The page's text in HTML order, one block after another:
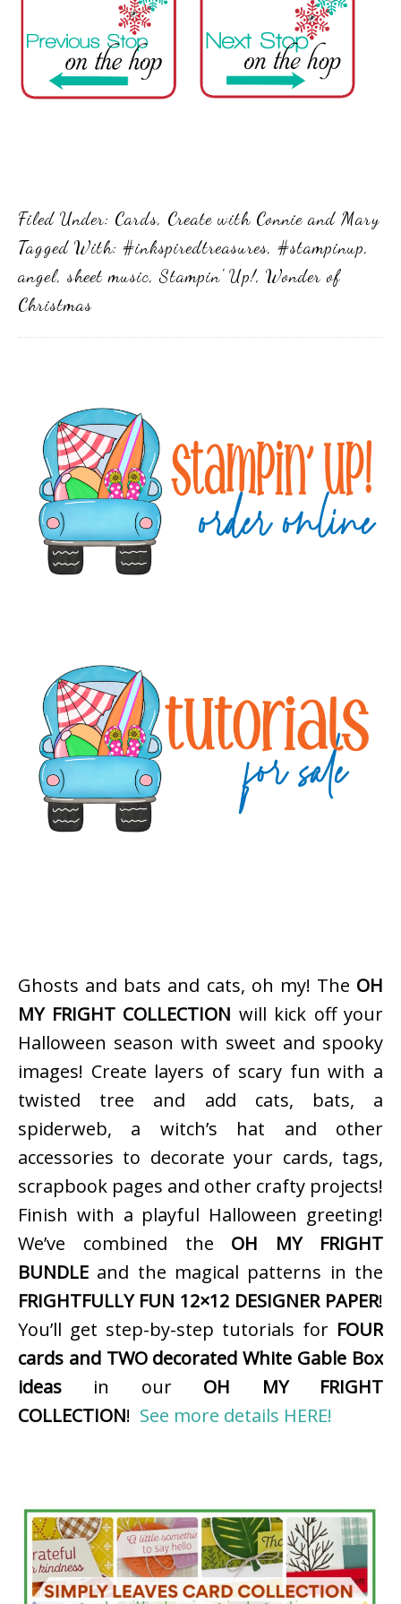
Filed Under: Cards, Create with Connie and Mary
Tagged With: #inkspiredtreasures, #stampinup,
angel, sheet music,Stampin' Up!, Wonder of
Christmas
Sidebar
Ghosts and bats and cats, oh my! The OH
MY FRIGHT COLLECTION will kick off your
Halloween season with sweet and spooky
images! Create layers of scary fun with a
twisted tree and add cats, bats, a
spiderweb, a witch’s hat and other
accessories to decorate your cards, tags,
scrapbook pages and other crafty projects!
Finish with a playful Halloween greeting!
We’ve combined the OH MY FRIGHT
BUNDLE and the magical patterns in the
FRIGHTFULLY FUN 12×12 DESIGNER PAPER!
You’ll get step-by-step tutorials for FOUR
cards and TWO decorated White Gable Box
ideas in our OH MY FRIGHT
COLLECTION! See more details HERE!